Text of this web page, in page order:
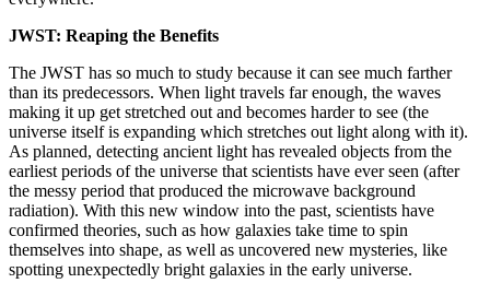
JWST: Reaping the Benefits
The JWST has so much to study because it can see much farther
than its predecessors. When light travels far enough, the waves
making it up get stretched out and becomes harder to see (the
universe itself is expanding which stretches out light along with it).
As planned, detecting ancient light has revealed objects from the
earliest periods of the universe that scientists have ever seen (after
the messy period that produced the microwave background
radiation). With this new window into the past, scientists have
confirmed theories, such as how galaxies take time to spin
themselves into shape, as well as uncovered new mysteries, like
spotting unexpectedly bright galaxies in the early universe.